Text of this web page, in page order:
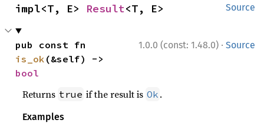
Source
impl<T, E> Result<T, E>
1.0.0 (const: 1.48.0) · Source
is_ok
bool
Returns true if the result is Ok .
Examples